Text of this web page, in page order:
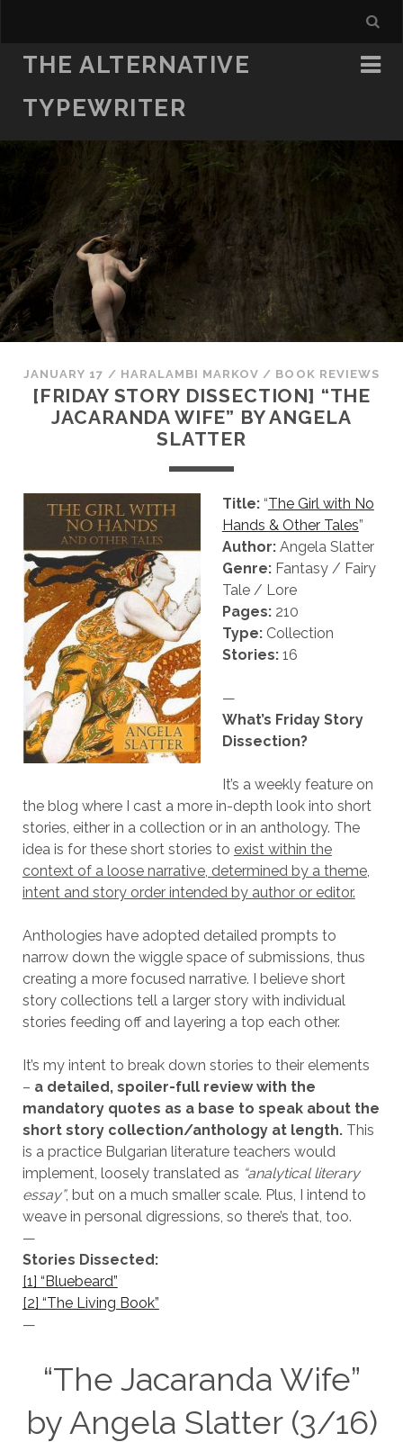
THE ALTERNATIVE
TYPEWRITER
JANUARY 17 / HARALAMBI MARKOV / BOOK REVIEWS
[FRIDAY STORY DISSECTION] “THE
JACARANDA WIFE” BY ANGELA
SLATTER
Title:“The Girl with No
Hands & Other Tales”
Author:Angela Slatter
Genre:Fantasy / Fairy
Tale / Lore
Pages:210
Type:Collection
Stories:16
—
What’s Friday Story
Dissection?
It’s a weekly feature on
the blog where I cast a more in-depth look into short
stories, either in a collection or in an anthology. The
idea is for these short stories to exist within the
context of a loose narrative, determined by a theme,
intent and story order intended by author or editor.
Anthologies have adopted detailed prompts to
narrow down the wiggle space of submissions, thus
creating a more focused narrative. I believe short
story collections tell a larger story with individual
stories feeding off and layering a top each other.
It’s my intent to break down stories to their elements
– a detailed, spoiler-full review with the
mandatory quotes as a base to speak about the
short story collection/anthology at length.This
is a practice Bulgarian literature teachers would
implement, loosely translated as “analytical literary
essay”, but on a much smaller scale. Plus, I intend to
weave in personal digressions, so there’s that, too.
—
Stories Dissected:
[1] “Bluebeard”
[2] “The Living Book”
—
“The Jacaranda Wife”
by Angela Slatter (3/16)